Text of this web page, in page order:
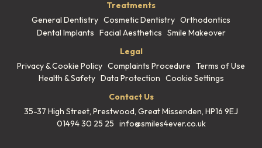
Treatments
General Dentistry Cosmetic Dentistry Orthodontics
Dental Implants Facial Aesthetics Smile Makeover
Legal
Privacy & Cookie Policy Complaints Procedure Terms of Use
Health & Safety Data Protection Cookie Settings
Contact Us
35-37 High Street, Prestwood, Great Missenden, HP16 9EJ
01494 30 25 25 info@smiles4ever.co.uk